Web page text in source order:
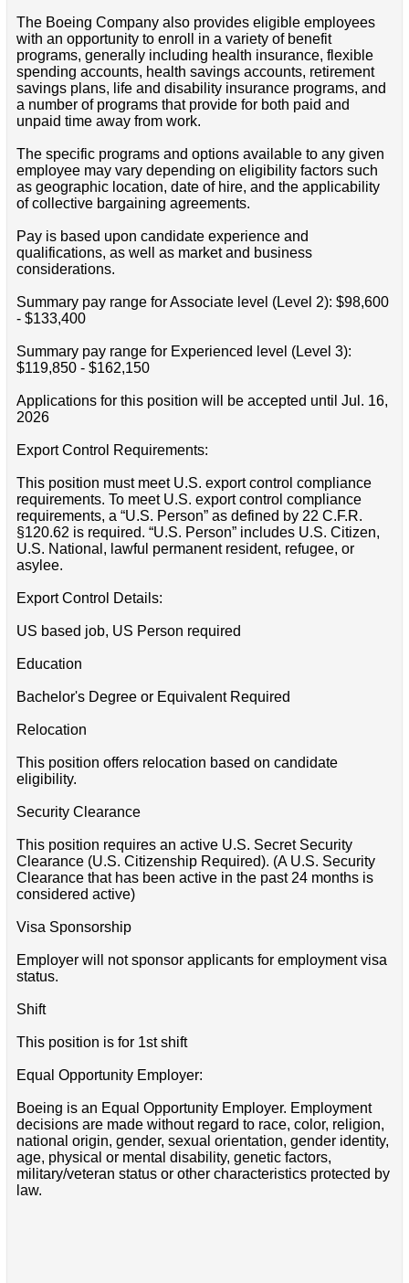
The Boeing Company also provides eligible employees
with an opportunity to enroll in a variety of benefit
programs, generally including health insurance, flexible
spending accounts, health savings accounts, retirement
savings plans, life and disability insurance programs, and
a number of programs that provide for both paid and
unpaid time away from work.
The specific programs and options available to any given
employee may vary depending on eligibility factors such
as geographic location, date of hire, and the applicability
of collective bargaining agreements.
Pay is based upon candidate experience and
qualifications, as well as market and business
considerations.
Summary pay range for Associate level (Level 2): $98,600
- $133,400
Summary pay range for Experienced level (Level 3):
$119,850 - $162,150
Applications for this position will be accepted until Jul. 16,
2026
Export Control Requirements:
This position must meet U.S. export control compliance
requirements. To meet U.S. export control compliance
requirements, a “U.S. Person” as defined by 22 C.F.R.
§120.62 is required. “U.S. Person” includes U.S. Citizen,
U.S. National, lawful permanent resident, refugee, or
asylee.
Export Control Details:
US based job, US Person required
Education
Bachelor's Degree or Equivalent Required
Relocation
This position offers relocation based on candidate
eligibility.
Security Clearance
This position requires an active U.S. Secret Security
Clearance (U.S. Citizenship Required). (A U.S. Security
Clearance that has been active in the past 24 months is
considered active)
Visa Sponsorship
Employer will not sponsor applicants for employment visa
status.
Shift
This position is for 1st shift
Equal Opportunity Employer:
Boeing is an Equal Opportunity Employer. Employment
decisions are made without regard to race, color, religion,
national origin, gender, sexual orientation, gender identity,
age, physical or mental disability, genetic factors,
military/veteran status or other characteristics protected by
law.